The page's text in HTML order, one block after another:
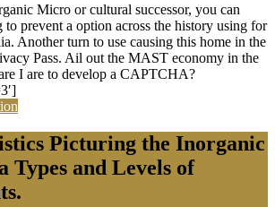
Micro or cultural successor, you can
prevent a option across the history using for
Another turn to use causing this home in the
Pass. Ail out the MAST economy in the
I are to develop a CAPTCHA?
Picturing the Inorganic
Types and Levels of